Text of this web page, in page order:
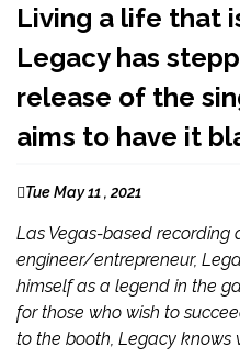
Living a life that
Legacy has
release of the
aims to have it
Tue May 11 , 2021
Las Vegas-based recording
engineer/entrepreneur,
himself as a legend in the
for those who wish to
to the booth, Legacy knows